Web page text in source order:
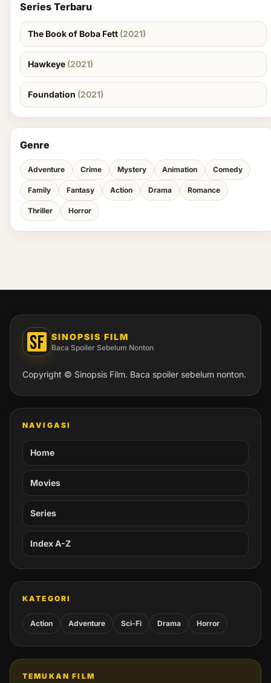
Series Terbaru
The Book of Boba Fett (2021)
Hawkeye (2021)
Foundation (2021)
Genre
Adventure Crime Mystery Animation Comedy
Family Fantasy Action Drama Romance
Thriller Horror
SINOPSIS FILM
Baca Spoiler Sebelum Nonton
Copyright © Sinopsis Film. Baca spoiler sebelum nonton.
NAVIGASI
Home
Movies
Series
Index A-Z
KATEGORI
Action Adventure Sci-Fi Drama Horror
TEMUKAN FILM